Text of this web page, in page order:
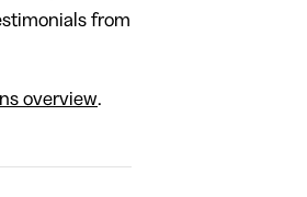
from
overview.